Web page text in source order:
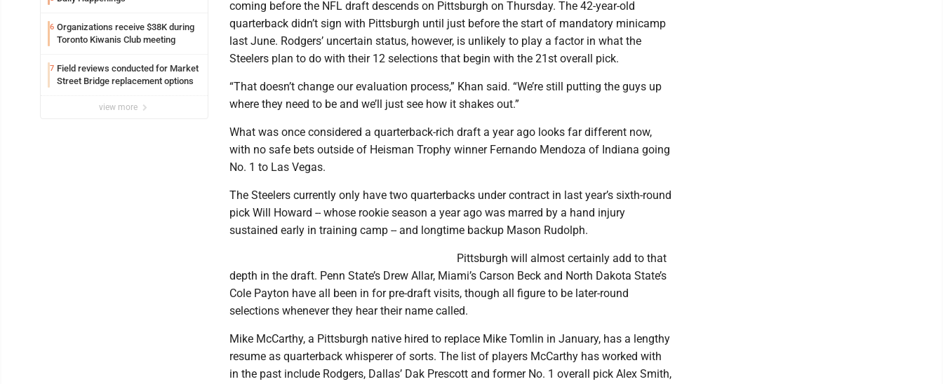
6 Organizations receive $38K during
Toronto Kiwanis Club meeting
7 Field reviews conducted for Market
Street Bridge replacement options
view more
coming before the NFL draft descends on Pittsburgh on Thursday. The 42-year-old
quarterback didn’t sign with Pittsburgh until just before the start of mandatory minicamp
last June. Rodgers’ uncertain status, however, is unlikely to play a factor in what the
Steelers plan to do with their 12 selections that begin with the 21st overall pick.
“That doesn’t change our evaluation process,” Khan said. “We’re still putting the guys up
where they need to be and we’ll just see how it shakes out.”
What was once considered a quarterback-rich draft a year ago looks far different now,
with no safe bets outside of Heisman Trophy winner Fernando Mendoza of Indiana going
No. 1 to Las Vegas.
The Steelers currently only have two quarterbacks under contract in last year’s sixth-round
pick Will Howard -- whose rookie season a year ago was marred by a hand injury
sustained early in training camp -- and longtime backup Mason Rudolph.
Pittsburgh will almost certainly add to that
depth in the draft. Penn State’s Drew Allar, Miami’s Carson Beck and North Dakota State’s
Cole Payton have all been in for pre-draft visits, though all figure to be later-round
selections whenever they hear their name called.
Mike McCarthy, a Pittsburgh native hired to replace Mike Tomlin in January, has a lengthy
resume as quarterback whisperer of sorts. The list of players McCarthy has worked with
in the past include Rodgers, Dallas’ Dak Prescott and former No. 1 overall pick Alex Smith,